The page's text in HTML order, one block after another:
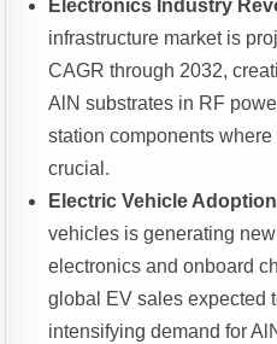
Electronics Industry
infrastructure market is
CAGR through 2032,
AlN substrates in RF
station components
crucial.
Electric Vehicle
vehicles is generating
electronics and onboard
global EV sales expected
intensifying demand for